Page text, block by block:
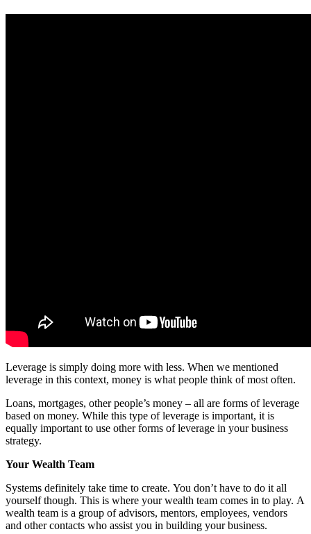
Leverage is simply doing more with less. When we mentioned
leverage in this context, money is what people think of most often.
Loans, mortgages, other people’s money – all are forms of leverage
based on money. While this type of leverage is important, it is
equally important to use other forms of leverage in your business
strategy.
Your Wealth Team
Systems definitely take time to create. You don’t have to do it all
yourself though. This is where your wealth team comes in to play. A
wealth team is a group of advisors, mentors, employees, vendors
and other contacts who assist you in building your business.